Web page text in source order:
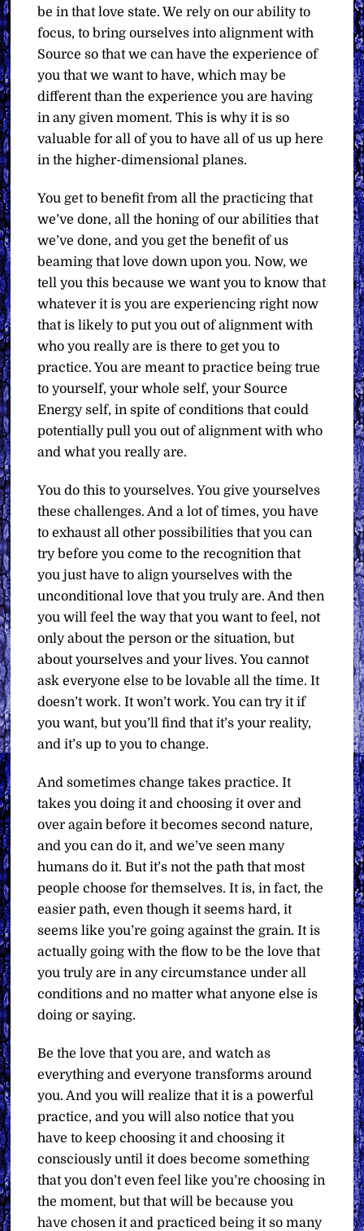
be in that love state. We rely on our ability to
focus, to bring ourselves into alignment with
Source so that we can have the experience of
you that we want to have, which may be
different than the experience you are having
in any given moment. This is why it is so
valuable for all of you to have all of us up here
in the higher-dimensional planes.
You get to benefit from all the practicing that
we’ve done, all the honing of our abilities that
we’ve done, and you get the benefit of us
beaming that love down upon you. Now, we
tell you this because we want you to know that
whatever it is you are experiencing right now
that is likely to put you out of alignment with
who you really are is there to get you to
practice. You are meant to practice being true
to yourself, your whole self, your Source
Energy self, in spite of conditions that could
potentially pull you out of alignment with who
and what you really are.
You do this to yourselves. You give yourselves
these challenges. And a lot of times, you have
to exhaust all other possibilities that you can
try before you come to the recognition that
you just have to align yourselves with the
unconditional love that you truly are. And then
you will feel the way that you want to feel, not
only about the person or the situation, but
about yourselves and your lives. You cannot
ask everyone else to be lovable all the time. It
doesn’t work. It won’t work. You can try it if
you want, but you’ll find that it’s your reality,
and it’s up to you to change.
And sometimes change takes practice. It
takes you doing it and choosing it over and
over again before it becomes second nature,
and you can do it, and we’ve seen many
humans do it. But it’s not the path that most
people choose for themselves. It is, in fact, the
easier path, even though it seems hard, it
seems like you’re going against the grain. It is
actually going with the flow to be the love that
you truly are in any circumstance under all
conditions and no matter what anyone else is
doing or saying.
Be the love that you are, and watch as
everything and everyone transforms around
you. And you will realize that it is a powerful
practice, and you will also notice that you
have to keep choosing it and choosing it
consciously until it does become something
that you don’t even feel like you’re choosing in
the moment, but that will be because you
have chosen it and practiced being it so many